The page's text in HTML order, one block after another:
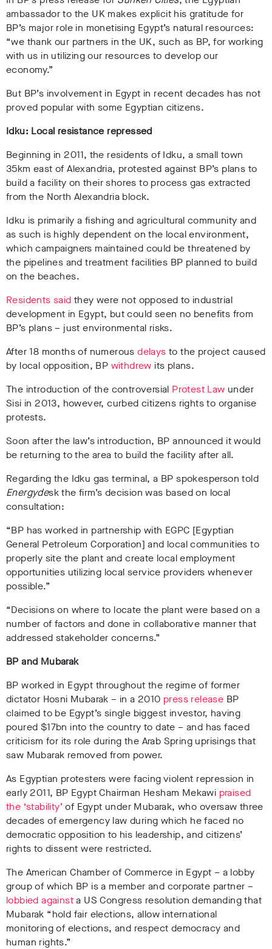
ambassador to the UK makes explicit his gratitude for
BP’s major role in monetising Egypt’s natural resources:
“we thank our partners in the UK, such as BP, for working
with us in utilizing our resources to develop our
economy.”
But BP’s involvement in Egypt in recent decades has not
proved popular with some Egyptian citizens.
Idku: Local resistance repressed
Beginning in 2011, the residents of Idku, a small town
35km east of Alexandria, protested against BP’s plans to
build a facility on their shores to process gas extracted
from the North Alexandria block.
Idku is primarily a fishing and agricultural community and
as such is highly dependent on the local environment,
which campaigners maintained could be threatened by
the pipelines and treatment facilities BP planned to build
on the beaches.
Residents said they were not opposed to industrial
development in Egypt, but could seen no benefits from
BP’s plans – just environmental risks.
After 18 months of numerousdelays to the project caused
by local opposition, BP withdrew its plans.
The introduction of the controversial Protest Law under
Sisi in 2013, however, curbed citizens rights to organise
protests.
Soon after the law’s introduction, BP announced it would
be returning to the area to build the facility after all.
Regarding the Idku gas terminal, a BP spokesperson told
Energydesk the firm’s decision was based on local
consultation:
“BP has worked in partnership with EGPC [Egyptian
General Petroleum Corporation] and local communities to
properly site the plant and create local employment
opportunities utilizing local service providers whenever
possible.”
“Decisions on where to locate the plant were based on a
number of factors and done in collaborative manner that
addressed stakeholder concerns.”
BP and Mubarak
BP worked in Egypt throughout the regime of former
dictator Hosni Mubarak – in a 2010 press release BP
claimed to be Egypt’s single biggest investor, having
poured $17bn into the country to date – and has faced
criticism for its role during the Arab Spring uprisings that
saw Mubarak removed from power.
As Egyptian protesters were facing violent repression in
early 2011, BP Egypt Chairman Hesham Mekawi praised
the ‘stability’ of Egypt under Mubarak, who oversaw three
decades of emergency law during which he faced no
democratic opposition to his leadership, and citizens’
rights to dissent were restricted.
The American Chamber of Commerce in Egypt – a lobby
group of which BP is a member and corporate partner –
lobbied againsta US Congress resolution demanding that
Mubarak “hold fair elections, allow international
monitoring of elections, and respect democracy and
human rights.”